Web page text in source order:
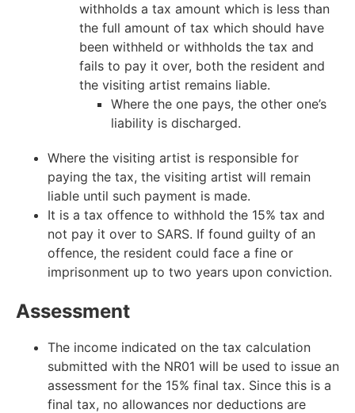
withholds a tax amount which is less than
the full amount of tax which should have
been withheld or withholds the tax and
fails to pay it over, both the resident and
the visiting artist remains liable.
Where the one pays, the other one’s
liability is discharged.
Where the visiting artist is responsible for
paying the tax, the visiting artist will remain
liable until such payment is made.
It is a tax offence to withhold the 15% tax and
not pay it over to SARS. If found guilty of an
offence, the resident could face a fine or
imprisonment up to two years upon conviction.
Assessment
The income indicated on the tax calculation
submitted with the NR01 will be used to issue an
assessment for the 15% final tax. Since this is a
final tax, no allowances nor deductions are